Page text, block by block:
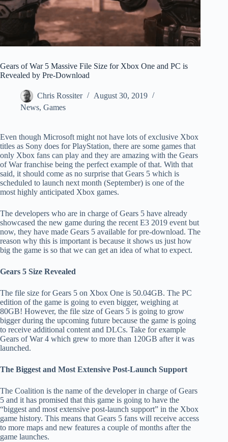
Gears of War 5 Massive File Size for Xbox One and PC is
Revealed by Pre-Download
Chris Rossiter
August 30, 2019
News, Games
Even though Microsoft might not have lots of exclusive Xbox
titles as Sony does for PlayStation, there are some games that
only Xbox fans can play and they are amazing with the Gears
of War franchise being the perfect example of that. With that
said, it should come as no surprise that Gears 5 which is
scheduled to launch next month (September) is one of the
most highly anticipated Xbox games.
The developers who are in charge of Gears 5 have already
showcased the new game during the recent E3 2019 event but
now, they have made Gears 5 available for pre-download. The
reason why this is important is because it shows us just how
big the game is so that we can get an idea of what to expect.
Gears 5 Size Revealed
The file size for Gears 5 on Xbox One is 50.04GB. The PC
edition of the game is going to even bigger, weighing at
80GB! However, the file size of Gears 5 is going to grow
bigger during the upcoming future because the game is going
to receive additional content and DLCs. Take for example
Gears of War 4 which grew to more than 120GB after it was
launched.
The Biggest and Most Extensive Post-Launch Support
The Coalition is the name of the developer in charge of Gears
5 and it has promised that this game is going to have the
“biggest and most extensive post-launch support” in the Xbox
game history. This means that Gears 5 fans will receive access
to more maps and new features a couple of months after the
game launches.